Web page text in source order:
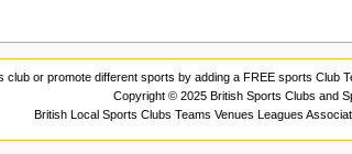
club or promote different sports by adding a FREE sports Club
Copyright © 2025 British Sports Clubs and
British Local Sports Clubs Teams Venues Leagues